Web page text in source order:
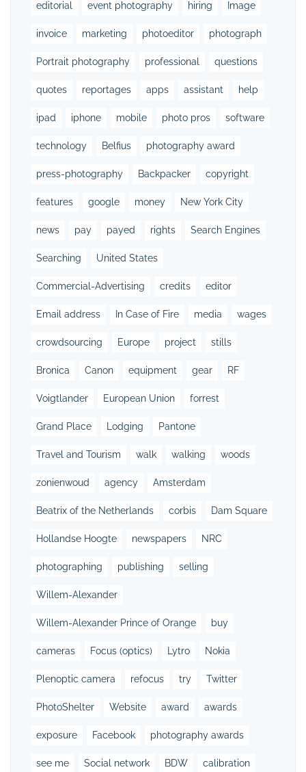
editorial event photography hiring Image
invoice marketing photoeditor photograph
Portrait photography professional questions
quotes reportages apps assistant help
ipad iphone mobile photo pros software
technology Belfius photography award
press-photography Backpacker copyright
features google money New York City
news pay payed rights Search Engines
Searching United States
Commercial-Advertising credits editor
Email address In Case of Fire media wages
crowdsourcing Europe project stills
Bronica Canon equipment gear RF
Voigtlander European Union forrest
Grand Place Lodging Pantone
Travel and Tourism walk walking woods
zonienwoud agency Amsterdam
Beatrix of the Netherlands corbis Dam Square
Hollandse Hoogte newspapers NRC
photographing publishing selling
Willem-Alexander
Willem-Alexander Prince of Orange buy
cameras Focus (optics) Lytro Nokia
Plenoptic camera refocus try Twitter
PhotoShelter Website award awards
exposure Facebook photography awards
see me Social network BDW calibration